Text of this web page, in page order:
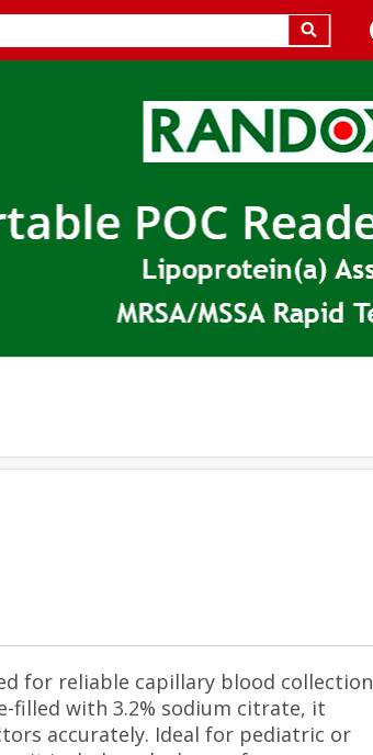
for reliable capillary blood collection
filled with 3.2% sodium citrate, it
accurately. Ideal for pediatric or